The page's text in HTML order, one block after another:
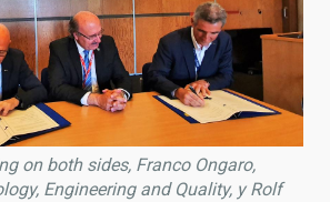
on both sides, Franco Ongaro,
Engineering and Quality, y Rolf